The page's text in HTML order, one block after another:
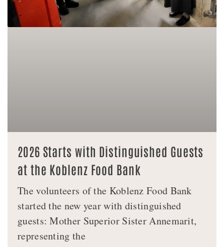
2026 Starts with Distinguished Guests
at the Koblenz Food Bank
The volunteers of the Koblenz Food Bank
started the new year with distinguished
guests: Mother Superior Sister Annemarit,
representing the